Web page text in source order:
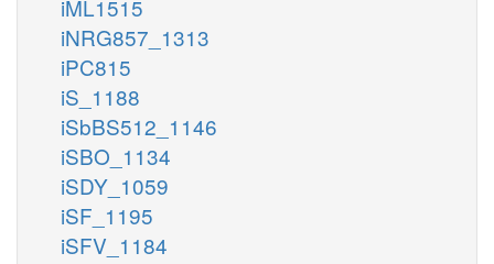
iML1515
iNRG857_1313
iPC815
iS_1188
iSbBS512_1146
iSBO_1134
iSDY_1059
iSF_1195
iSFV_1184